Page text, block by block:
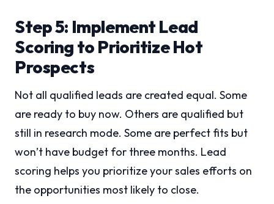
Step 5: Implement Lead
Scoring to Prioritize Hot
Prospects
Not all qualified leads are created equal. Some
are ready to buy now. Others are qualified but
still in research mode. Some are perfect fits but
won’t have budget for three months. Lead
scoring helps you prioritize your sales efforts on
the opportunities most likely to close.